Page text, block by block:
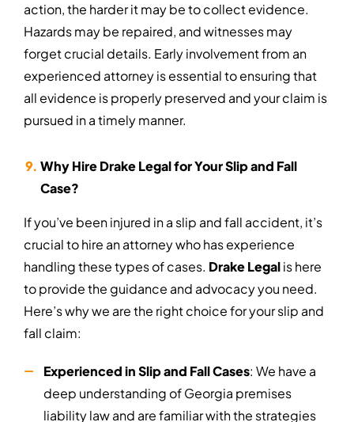
action, the harder it may be to collect evidence.
Hazards may be repaired, and witnesses may
forget crucial details. Early involvement from an
experienced attorney is essential to ensuring that
all evidence is properly preserved and your claim is
pursued in a timely manner.
Why Hire Drake Legal for Your Slip and Fall
Case?
If you’ve been injured in a slip and fall accident, it’s
crucial to hire an attorney who has experience
handling these types of cases. Drake Legalis here
to provide the guidance and advocacy you need.
Here’s why we are the right choice for your slip and
fall claim:
Experienced in Slip and Fall Cases: We have a
deep understanding of Georgia premises
liability law and are familiar with the strategies